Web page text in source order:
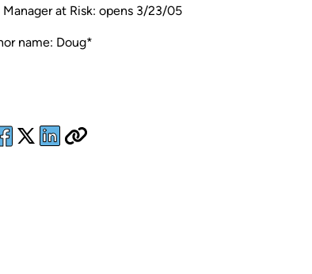
at Risk: opens 3/23/05
name: Doug*